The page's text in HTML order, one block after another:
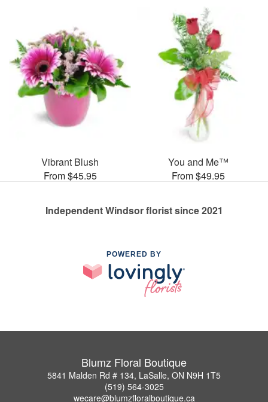
Vibrant Blush
From $45.95
You and Me™
From $49.95
Independent Windsor florist since 2021
POWERED BY
Blumz Floral Boutique
5841 Malden Rd # 134, LaSalle, ON N9H 1T5
(519) 564-3025
wecare@blumzfloralboutique.ca